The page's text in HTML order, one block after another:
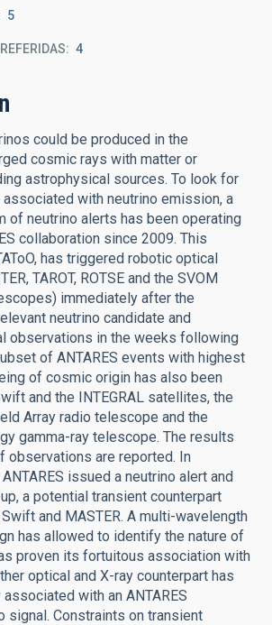
5
4
could be produced in the
cosmic rays with matter or
astrophysical sources. To look for
with neutrino emission, a
of neutrino alerts has been operating
collaboration since 2009. This
has triggered robotic optical
TAROT, ROTSE and the SVOM
immediately after the
neutrino candidate and
observations in the weeks following
of ANTARES events with highest
of cosmic origin has also been
and the INTEGRAL satellites, the
Array radio telescope and the
gamma-ray telescope. The results
observations are reported. In
issued a neutrino alert and
a potential transient counterpart
and MASTER. A multi-wavelength
has allowed to identify the nature of
proven its fortuitous association with
optical and X-ray counterpart has
with an ANTARES
signal. Constraints on transient